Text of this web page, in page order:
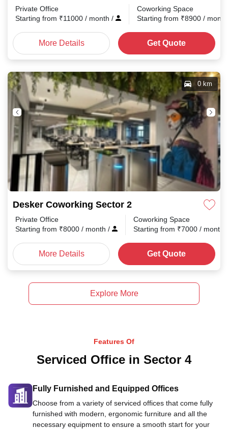
Private Office
Starting from ₹11000 / month /
Coworking Space
Starting from ₹8900 /
More Details Get Quote
Desker Coworking Sector 2
0 km
Private Office
Starting from ₹8000 / month /
Coworking Space
Starting from ₹7000 / month
More Details Get Quote
Explore More
Features Of
Serviced Office in Sector 4
Fully Furnished and Equipped Offices
Choose from a variety of serviced offices that come fully
furnished with modern, ergonomic furniture and all the
necessary equipment to ensure a smooth start for your